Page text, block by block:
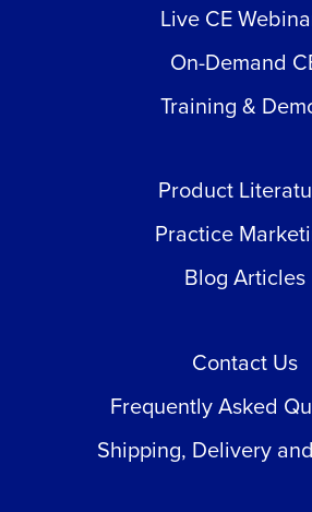
Live CE
On-Demand
Training &
Product
Practice
Blog Articles
Contact Us
Frequently Asked
Shipping, Delivery